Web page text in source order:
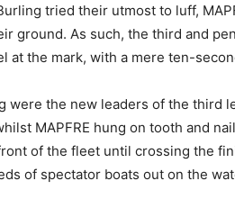
tried their utmost to luff,
ground. As such, the third and
at the mark, with a mere ten-
were the new leaders of the third
MAPFRE hung on tooth and
of the fleet until crossing the
of spectator boats out on the